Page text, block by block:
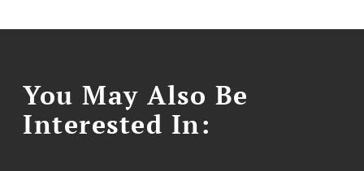
You May Also Be
Interested In: